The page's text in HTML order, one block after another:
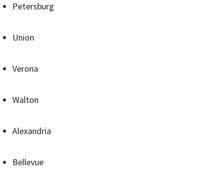
Petersburg
Union
Verona
Walton
Alexandria
Bellevue